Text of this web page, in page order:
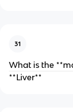
31
What is the
**Liver**